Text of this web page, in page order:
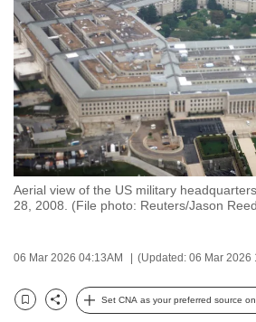
Aerial view of the US military
28, 2008. (File photo: Reuters/Jason
06 Mar 2026 04:13AM (Updated: 06 Mar 2026
Bookmark
Share
Set CNA as your preferred source
to
switch
browsers
but
we
want
your
experience
with
be
fast,
secure